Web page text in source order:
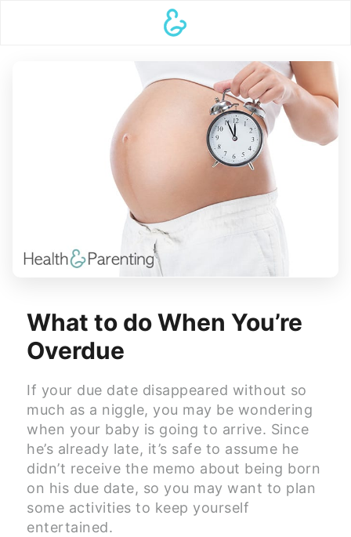
What to do When You’re
Overdue
If your due date disappeared without so
much as a niggle, you may be wondering
when your baby is going to arrive. Since
he’s already late, it’s safe to assume he
didn’t receive the memo about being born
on his due date, so you may want to plan
some activities to keep yourself
entertained.